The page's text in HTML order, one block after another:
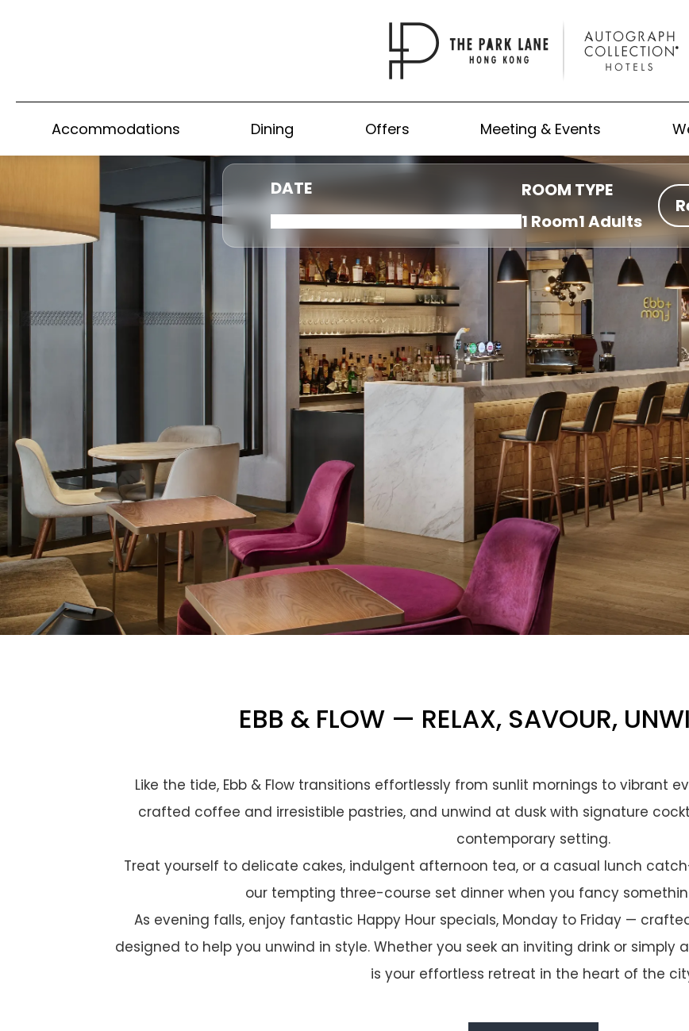
Accommodations Dining Offers Meeting & Events
DATE
ROOM TYPE
1 Room1 Adults
EBB & FLOW — RELAX, SAVOUR,
Like the tide, Ebb & Flow transitions effortlessly from sunlit mornings to vibrant
crafted coffee and irresistible pastries, and unwind at dusk with signature
contemporary setting.
Treat yourself to delicate cakes, indulgent afternoon tea, or a casual lunch
our tempting three-course set dinner when you fancy
As evening falls, enjoy fantastic Happy Hour specials, Monday to Friday —
designed to help you unwind in style. Whether you seek an inviting drink or simply
is your effortless retreat in the heart of the